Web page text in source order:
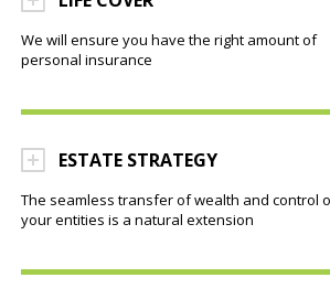
We will ensure you have the right amount of
personal insurance
ESTATE STRATEGY
The seamless transfer of wealth and control
your entities is a natural extension